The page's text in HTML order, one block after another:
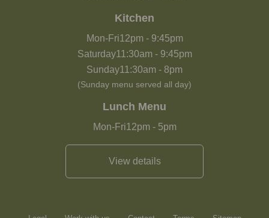
Kitchen
Mon-Fri12pm- 9:45pm
Saturday11:30am- 9:45pm
Sunday11:30am - 8pm
(Sunday menu served all day)
Lunch Menu
Mon-Fri12pm- 5pm
View details